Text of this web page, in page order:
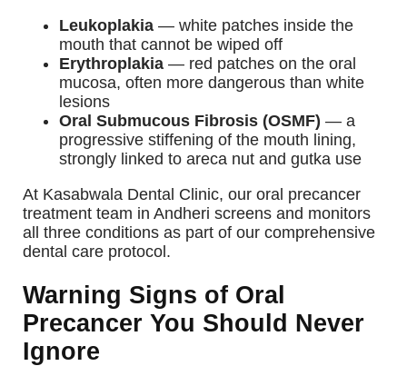
Leukoplakia — white patches inside the
mouth that cannot be wiped off
Erythroplakia — red patches on the oral
mucosa, often more dangerous than white
lesions
Oral Submucous Fibrosis (OSMF) — a
progressive stiffening of the mouth lining,
strongly linked to areca nut and gutka use
At Kasabwala Dental Clinic, our oral precancer
treatment team in Andheri screens and monitors
all three conditions as part of our comprehensive
dental care protocol.
Warning Signs of Oral
Precancer You Should Never
Ignore